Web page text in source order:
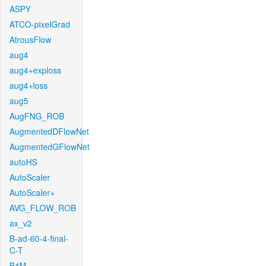
ASPY
ATCO-pixelGrad
AtrousFlow
aug4
aug4+exploss
aug4+loss
aug5
AugFNG_ROB
AugmentedDFlowNet
AugmentedGFlowNet
autoHS
AutoScaler
AutoScaler+
AVG_FLOW_ROB
ax_v2
B-ad-60-4-final-
C-T